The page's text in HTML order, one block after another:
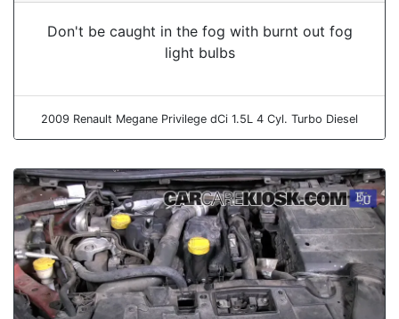
Don't be caught in the fog with burnt out fog
light bulbs
2009 Renault Megane Privilege dCi 1.5L 4 Cyl. Turbo Diesel